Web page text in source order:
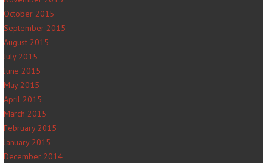
October 2015
September 2015
August 2015
July 2015
June 2015
May 2015
April 2015
March 2015
February 2015
January 2015
December 2014